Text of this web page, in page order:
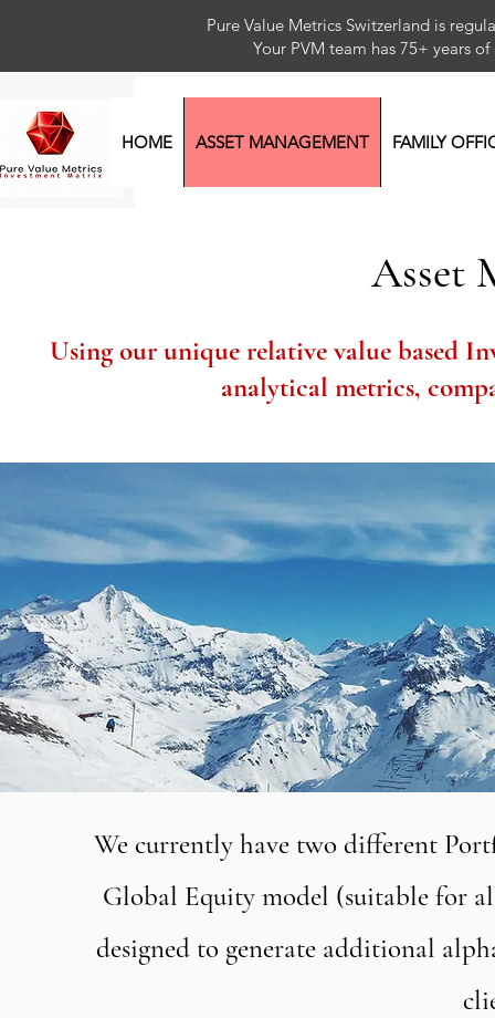
Pure Value Metrics Switzerland is
Your PVM team has 75+
HOME ASSET MANAGEMENT FAMILY
Asset
Using our unique relative value based
analytical metrics,
We currently have two different
Global Equity model (suitable for
designed to generate additional